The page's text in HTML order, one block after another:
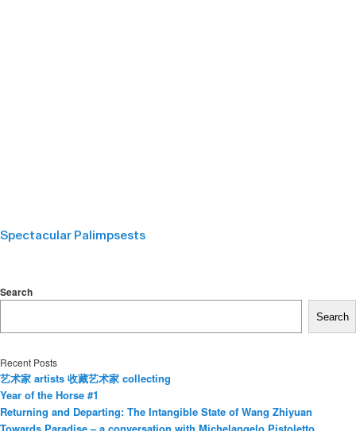
Spectacular Palimpsests
Search
Search
Recent Posts
艺术家 artists 收藏艺术家 collecting
Year of the Horse #1
Returning and Departing: The Intangible State of Wang Zhiyuan
Towards Paradise – a conversation with Michelangelo Pistoletto